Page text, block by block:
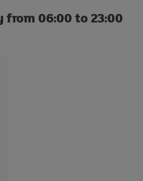
from 06:00 to 23:00